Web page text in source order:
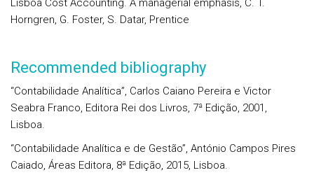
Lisboa Cost Accounting. A managerial emphasis, C. T.
Horngren, G. Foster, S. Datar, Prentice
Recommended bibliography
“Contabilidade Analítica”, Carlos Caiano Pereira e Victor
Seabra Franco, Editora Rei dos Livros, 7ª Edição, 2001,
Lisboa.
“Contabilidade Analítica e de Gestão”, António Campos Pires
Caiado, Áreas Editora, 8ª Edição, 2015, Lisboa.